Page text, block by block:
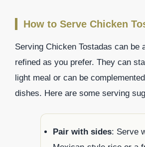
How to Serve Chicken
Serving Chicken Tostadas can be
refined as you prefer. They can
light meal or can be
dishes. Here are some serving
Pair with sides: Serve